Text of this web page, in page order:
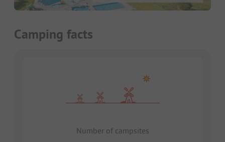
Camping facts
Number of campsites